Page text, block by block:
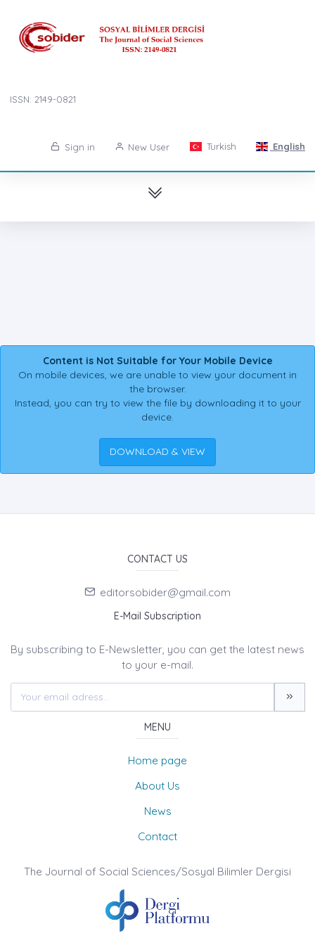
ISSN: 2149-0821
Sign in New User Turkish English
Content is Not Suitable for Your Mobile Device
On mobile devices, we are unable to view your document in
the browser.
Instead, you can try to view the file by downloading it to your
device.
DOWNLOAD & VIEW
CONTACT US
editorsobider@gmail.com
E-Mail Subscription
By subscribing to E-Newsletter, you can get the latest news
to your e-mail.
MENU
Home page
About Us
News
Contact
The Journal of Social Sciences/Sosyal Bilimler Dergisi